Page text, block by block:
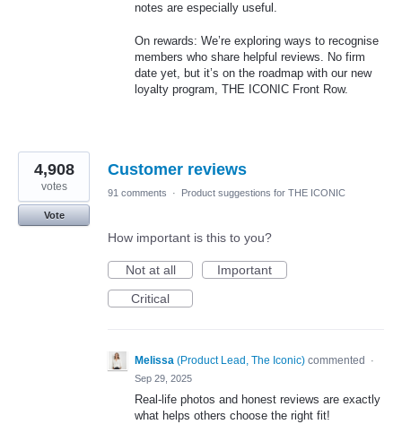
notes are especially useful.
On rewards: We’re exploring ways to recognise
members who share helpful reviews. No firm
date yet, but it’s on the roadmap with our new
loyalty program, THE ICONIC Front Row.
Customer reviews
4,908
votes
Vote
91 comments · Product suggestions for THE ICONIC
How important is this to you?
Not at all
Important
Critical
Melissa (Product Lead, The Iconic) commented
·
Sep 29, 2025
Real-life photos and honest reviews are exactly
what helps others choose the right fit!